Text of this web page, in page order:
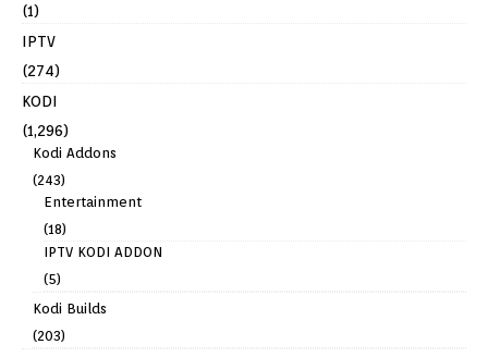
(1)
IPTV
(274)
KODI
(1,296)
Kodi Addons
(243)
Entertainment
(18)
IPTV KODI ADDON
(5)
Kodi Builds
(203)